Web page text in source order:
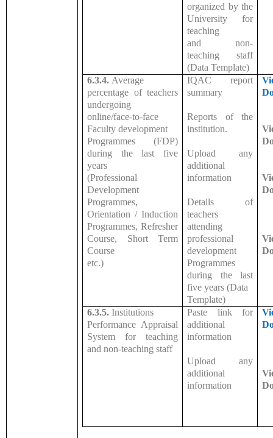
organized by the
University for
teaching
and non-
teaching staff
(Data Template)
6.3.4. Average
percentage of teachers
undergoing
online/face-to-face
Faculty development
Programmes (FDP)
during the last five
years
(Professional
Development
Programmes,
Orientation / Induction
Programmes, Refresher
Course, Short Term
Course
etc.)
IQAC report
summary
Reports of the
institution.
Upload any
additional
information
Details of
teachers
attending
professional
development
Programmes
during the last
five years (Data
Template)
6.3.5. Institutions
Performance Appraisal
System for teaching
and non-teaching staff
Paste link for
additional
information
Upload any
additional
information